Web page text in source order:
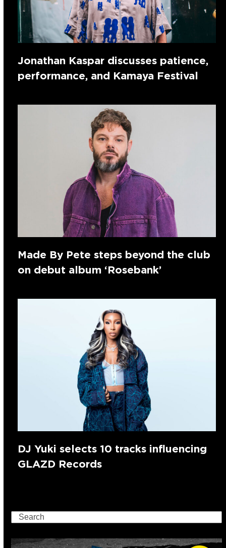
Jonathan Kaspar discusses patience,
performance, and Kamaya Festival
Made By Pete steps beyond the club
on debut album ‘Rosebank’
DJ Yuki selects 10 tracks influencing
GLAZD Records
Search